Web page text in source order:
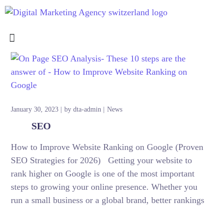
January 30, 2023 bydta-admin News
SEO
How to Improve Website Ranking on Google (Proven
SEO Strategies for 2026) Getting your website to
rank higher on Google is one of the most important
steps to growing your online presence. Whether you
run a small business or a global brand, better rankings